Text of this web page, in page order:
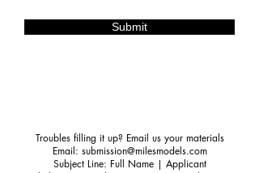
Submit
Troubles filling it up? Email us your materials
Email: submission@milesmodels.com
Subject Line: Full Name | Applicant